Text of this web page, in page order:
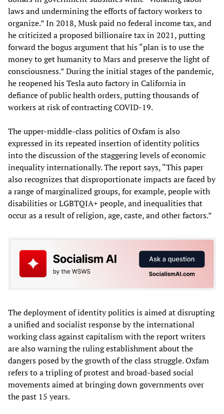
laws and undermining the efforts of factory workers to
organize.” In 2018, Musk paid no federal income tax, and
he criticized a proposed billionaire tax in 2021, putting
forward the bogus argument that his “plan is to use the
money to get humanity to Mars and preserve the light of
consciousness.” During the initial stages of the pandemic,
he reopened his Tesla auto factory in California in
defiance of public health orders, putting thousands of
workers at risk of contracting COVID-19.
The upper-middle-class politics of Oxfam is also
expressed in its repeated insertion of identity politics
into the discussion of the staggering levels of economic
inequality internationally. The report says, “This paper
also recognizes that disproportionate impacts are faced by
a range of marginalized groups, for example, people with
disabilities or LGBTQIA+ people, and inequalities that
occur as a result of religion, age, caste, and other factors.”
The deployment of identity politics is aimed at disrupting
a unified and socialist response by the international
working class against capitalism with the report writers
are also warning the ruling establishment about the
dangers posed by the growth of the class struggle. Oxfam
refers to a tripling of protest and broad-based social
movements aimed at bringing down governments over
the past 15 years.